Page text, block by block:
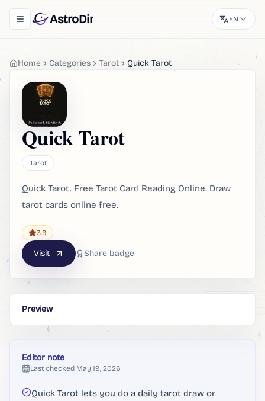
Toggle navigation menu
AstroDir EN
Home Categories Tarot Quick Tarot
Quick Tarot
Tarot
Quick Tarot. Free Tarot Card Reading Online. Draw
tarot cards online free.
3.9
Visit Share badge
Preview
Editor note
Last checked May 19, 2026
Quick Tarot lets you do a daily tarot draw or